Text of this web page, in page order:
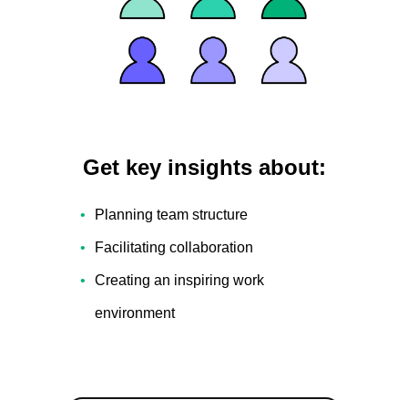
Get key insights about:
Planning team structure
Facilitating collaboration
Creating an inspiring work
environment